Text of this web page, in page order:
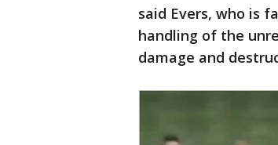
said Evers, who is
handling of the
damage and